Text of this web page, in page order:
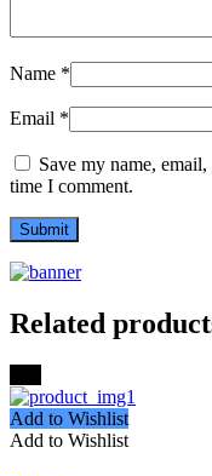
Name *
Email *
Save my name,
time I comment.
Related
Add to Wishlist
Add to Wishlist